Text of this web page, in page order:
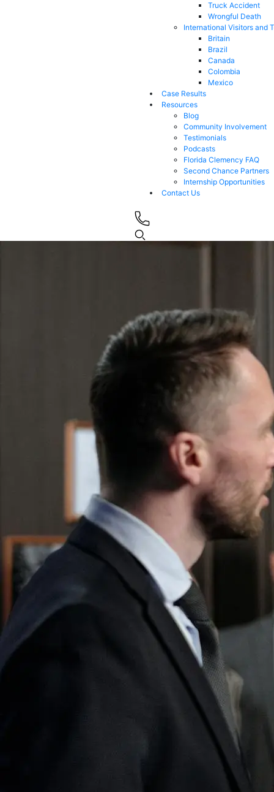
Truck Accident
Wrongful Death
International Visitors and
Britain
Brazil
Canada
Colombia
Mexico
Case Results
Resources
Blog
Community Involvement
Testimonials
Podcasts
Florida Clemency FAQ
Second Chance Partners
Internship Opportunities
Contact Us